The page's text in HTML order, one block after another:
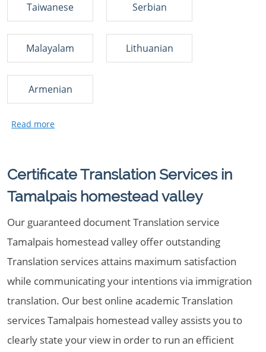
Taiwanese Serbian
Malayalam Lithuanian
Armenian
Certificate Translation Services in
Tamalpais homestead valley
Our guaranteed document Translation service
Tamalpais homestead valley offer outstanding
Translation services attains maximum satisfaction
while communicating your intentions via immigration
translation. Our best online academic Translation
services Tamalpais homestead valley assists you to
clearly state your view in order to run an efficient